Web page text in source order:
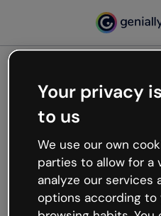
Oops,
working
We’re not sure what
like that and unexpected
Try refreshing the page
try your luck later.
Your privacy
to us
We use our own
parties to allow for a
analyze our services
options according to